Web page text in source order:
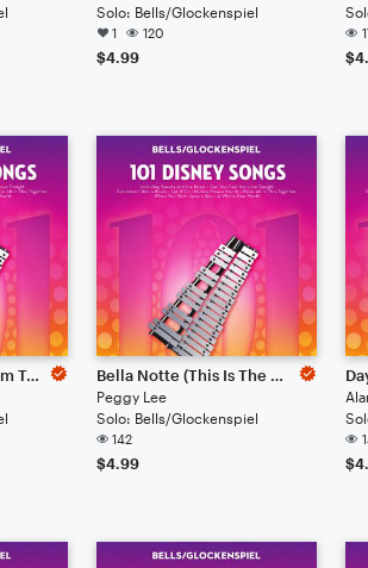
Solo: Bells/Glockenspiel
1 120
$4.99
I've Got A Dream (from Tangled) Bella Notte (This Is The Night) (from Lady And The Tramp)
Peggy Lee
Solo: Bells/Glockenspiel
142
$4.99